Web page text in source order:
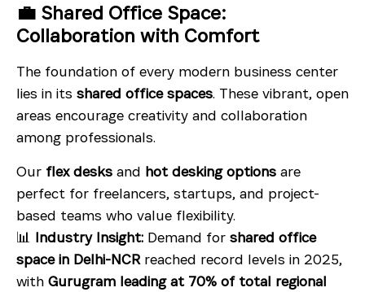
💼 Shared Office Space:
Collaboration with Comfort
The foundation of every modern business center
lies in its shared office spaces. These vibrant, open
areas encourage creativity and collaboration
among professionals.
Our flex desks and hot desking options are
perfect for freelancers, startups, and project-
based teams who value flexibility.
📊 Industry Insight: Demand for shared office
space in Delhi-NCRreached record levels in 2025,
with Gurugram leading at 70% of total regional